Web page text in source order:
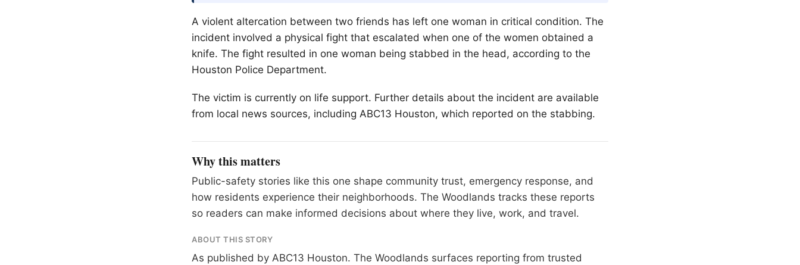
A violent altercation between two friends has left one woman in critical condition. The
incident involved a physical fight that escalated when one of the women obtained a
knife. The fight resulted in one woman being stabbed in the head, according to the
Houston Police Department.
The victim is currently on life support. Further details about the incident are available
from local news sources, including ABC13 Houston, which reported on the stabbing.
Why this matters
Public-safety stories like this one shape community trust, emergency response, and
how residents experience their neighborhoods. The Woodlands tracks these reports
so readers can make informed decisions about where they live, work, and travel.
ABOUT THIS STORY
As published by ABC13 Houston. The Woodlands surfaces reporting from trusted